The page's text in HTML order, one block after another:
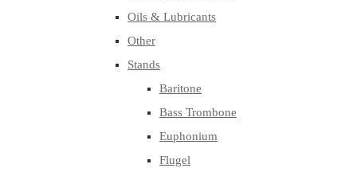
Oils & Lubricants
Other
Stands
Baritone
Bass Trombone
Euphonium
Flugel